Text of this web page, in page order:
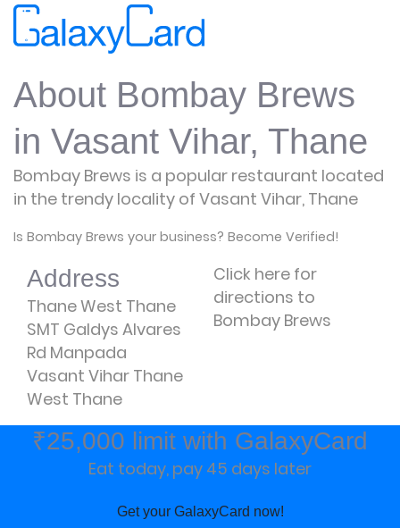
About Bombay Brews
in Vasant Vihar, Thane
Bombay Brews is a popular restaurant located
in the trendy locality of Vasant Vihar, Thane
Is Bombay Brews your business? Become Verified!
Address
Thane West Thane
SMT Galdys Alvares
Rd Manpada
Vasant Vihar Thane
West Thane
Click here for
directions to
Bombay Brews
₹25,000 limit with GalaxyCard
Eat today, pay 45 days later
Get your GalaxyCard now!